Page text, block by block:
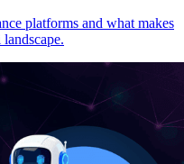
platforms and what makes